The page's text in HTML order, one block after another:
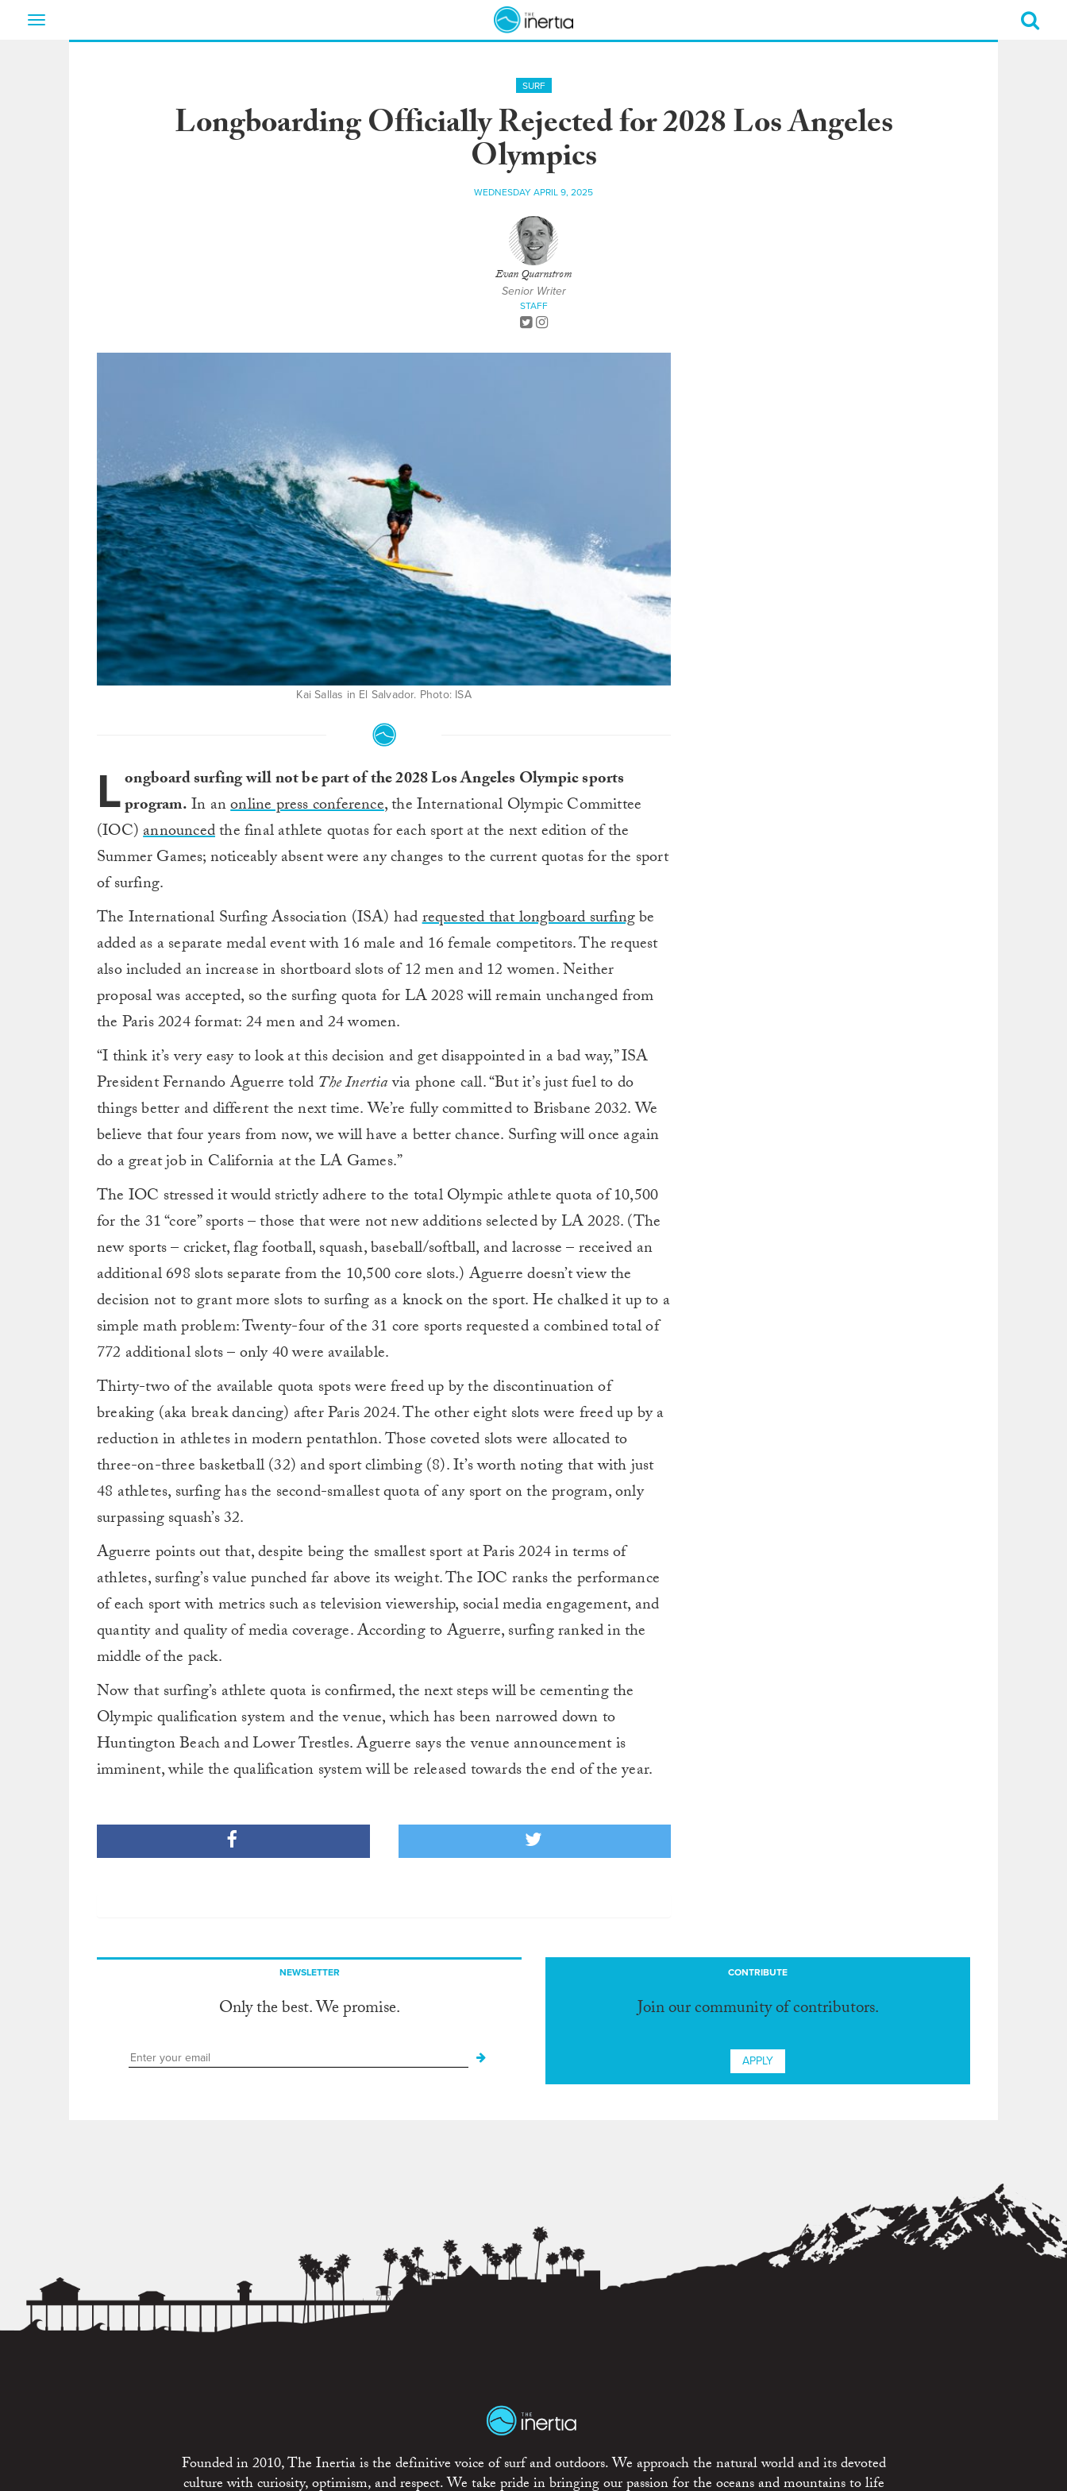
Toggle
SURF
Longboarding Officially Rejected for 2028 Los Angeles
Olympics
WEDNESDAY APRIL 9, 2025
Evan Quarnstrom
Senior Writer
STAFF
Kai Sallas in El Salvador. Photo: ISA
Longboard surfing will not be part of the 2028 Los Angeles Olympic sports
program.In anonline press conference, the International Olympic Committee
(IOC)announcedthe final athlete quotas for each sport at the next edition of the
Summer Games; noticeably absent were any changes to the current quotas for the sport
of surfing.
The International Surfing Association (ISA) hadrequested that longboard surfingbe
added as a separate medal event with 16 male and 16 female competitors. The request
also included an increase in shortboard slots of 12 men and 12 women. Neither
proposal was accepted, so the surfing quota for LA 2028 will remain unchanged from
the Paris 2024 format: 24 men and 24 women.
“I think it’s very easy to look at this decision and get disappointed in a bad way,” ISA
President Fernando Aguerre told The Inertiavia phone call. “But it’s just fuel to do
things better and different the next time. We’re fully committed to Brisbane 2032. We
believe that four years from now, we will have a better chance. Surfing will once again
do a great job in California at the LA Games.”
The IOC stressed it would strictly adhere to the total Olympic athlete quota of 10,500
for the 31 “core” sports – those that were not new additions selected by LA 2028. (The
new sports – cricket, flag football, squash, baseball/softball, and lacrosse – received an
additional 698 slots separate from the 10,500 core slots.) Aguerre doesn’t view the
decision not to grant more slots to surfing as a knock on the sport. He chalked it up to a
simple math problem: Twenty-four of the 31 core sports requested a combined total of
772 additional slots – only 40 were available.
Thirty-two of the available quota spots were freed up by the discontinuation of
breaking (aka break dancing) after Paris 2024. The other eight slots were freed up by a
reduction in athletes in modern pentathlon. Those coveted slots were allocated to
three-on-three basketball (32) and sport climbing (8). It’s worth noting that with just
48 athletes, surfing has the second-smallest quota of any sport on the program, only
surpassing squash’s 32.
Aguerre points out that, despite being the smallest sport at Paris 2024 in terms of
athletes, surfing’s value punched far above its weight. The IOC ranks the performance
of each sport with metrics such as television viewership, social media engagement, and
quantity and quality of media coverage. According to Aguerre, surfing ranked in the
middle of the pack.
Now that surfing’s athlete quota is confirmed, the next steps will be cementing the
Olympic qualification system and the venue, which has been narrowed down to
Huntington Beach and Lower Trestles. Aguerre says the venue announcement is
imminent, while the qualification system will be released towards the end of the year.
NEWSLETTER
Only the best. We promise.
CONTRIBUTE
Join our community of contributors.
APPLY
Founded in 2010, The Inertia is the definitive voice of surf and outdoors. We approach the natural world and its devoted
culture with curiosity, optimism, and respect. We take pride in bringing our passion for the oceans and mountains to life